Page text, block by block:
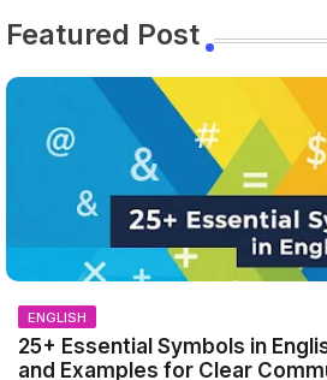
Featured Post
ENGLISH
25+ Essential Symbols in
and Examples for Clear